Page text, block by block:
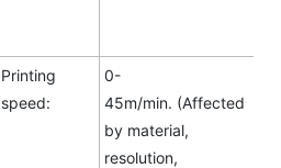
Printing
speed:
0-
45m/min. (Affected
by material,
resolution,